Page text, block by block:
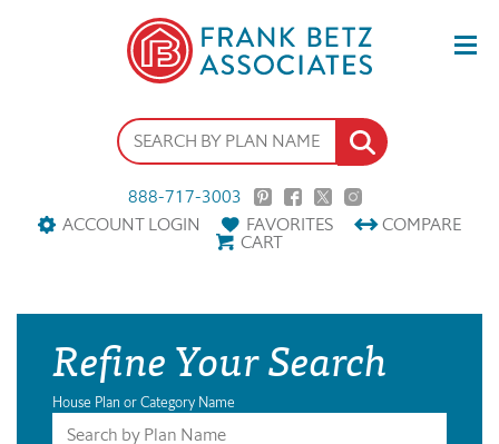
888-717-3003
ACCOUNT LOGIN
FAVORITES COMPARE
CART
Refine Your Search
House Plan or Category Name